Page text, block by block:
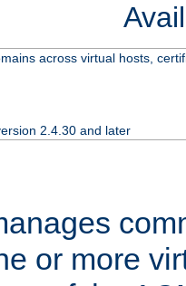
across virtual hosts,
2.4.30 and later
or more